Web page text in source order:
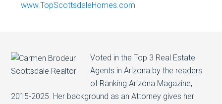
www.TopScottsdaleHomes.com
Voted in the Top 3 Real Estate
Agents in Arizona by the readers
of Ranking Arizona Magazine,
2015-2025. Her background as an Attorney gives her